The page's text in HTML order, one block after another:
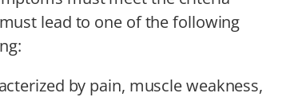
lead to one of the following
by pain, muscle weakness,